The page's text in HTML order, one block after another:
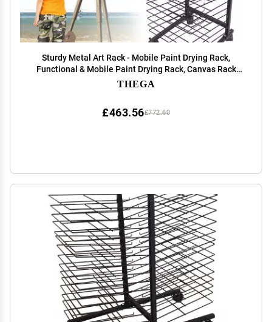
Sturdy Metal Art Rack - Mobile Paint Drying Rack,
Functional & Mobile Paint Drying Rack, Canvas Rack
Art Storage, Painting Drying Rack With Wheels, Stack
THEGA
£772.60
£463.56